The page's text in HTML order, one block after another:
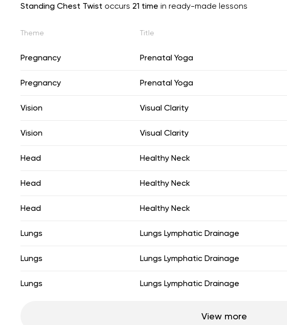
Standing Chest Twist occurs 21 time in ready-made lessons
Theme Title
Pregnancy Prenatal Yoga
Pregnancy Prenatal Yoga
Vision Visual Clarity
Vision Visual Clarity
Head Healthy Neck
Head Healthy Neck
Head Healthy Neck
Lungs Lungs Lymphatic Drainage
Lungs Lungs Lymphatic Drainage
Lungs Lungs Lymphatic Drainage
View more